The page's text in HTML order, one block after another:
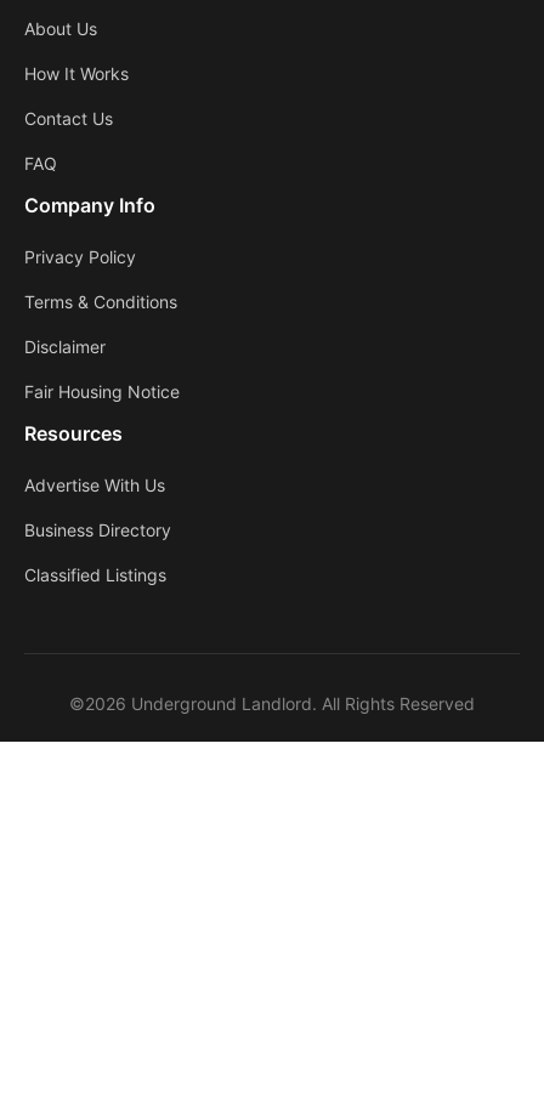
About Us
How It Works
Contact Us
FAQ
Company Info
Privacy Policy
Terms & Conditions
Disclaimer
Fair Housing Notice
Resources
Advertise With Us
Business Directory
Classified Listings
©2026 Underground Landlord. All Rights Reserved